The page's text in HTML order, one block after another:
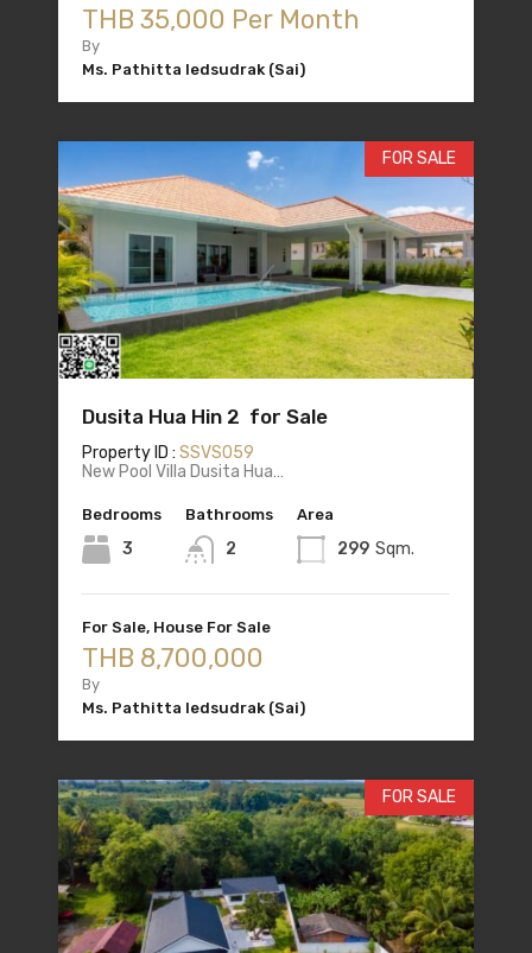
THB 35,000 Per Month
By
Ms. Pathitta Iedsudrak (Sai)
FOR SALE
Dusita Hua Hin 2 for Sale
Property ID : SSVS059
New Pool Villa Dusita Hua…
Bedrooms
3
Bathrooms
2
Area
299 Sqm.
For Sale, House For Sale
THB 8,700,000
By
Ms. Pathitta Iedsudrak (Sai)
FOR SALE